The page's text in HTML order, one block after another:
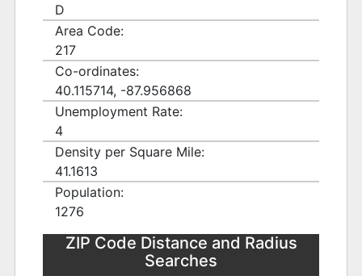
D
Area Code:
217
Co-ordinates:
40.115714, -87.956868
Unemployment Rate:
4
Density per Square Mile:
41.1613
Population:
1276
ZIP Code Distance and Radius
Searches